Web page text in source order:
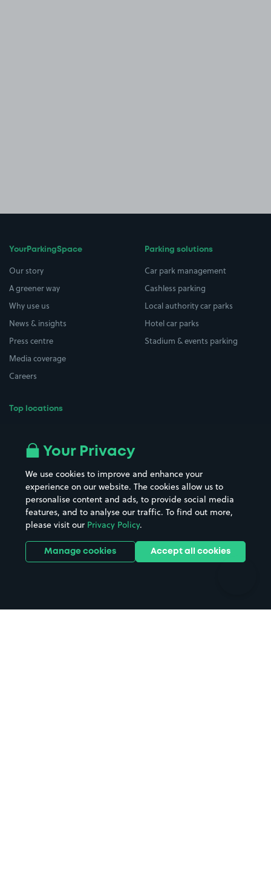
YourParkingSpace
Our story
A greener way
Why use us
News & insights
Press centre
Media coverage
Careers
Top locations
All London areas
Hospitals
Hotels
Street Names
Towns & cities
Train stations
Stadiums & venues
Parking solutions
Car park management
Cashless parking
Local authority car parks
Hotel car parks
Stadium & events parking
Your Privacy
We use cookies to improve and enhance your
experience on our website. The cookies allow us to
personalise content and ads, to provide social media
features, and to analyse our traffic. To find out more,
please visit our Privacy Policy.
Manage cookies Accept all cookies